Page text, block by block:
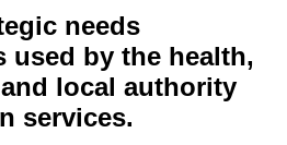
needs
used by the health,
local authority
services.